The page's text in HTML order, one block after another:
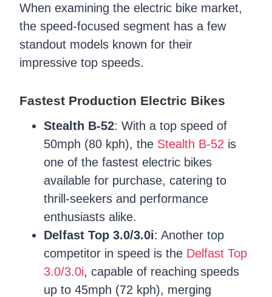
When examining the electric bike market,
the speed-focused segment has a few
standout models known for their
impressive top speeds.
Fastest Production Electric Bikes
Stealth B-52: With a top speed of
50mph (80 kph), the Stealth B-52 is
one of the fastest electric bikes
available for purchase, catering to
thrill-seekers and performance
enthusiasts alike.
Delfast Top 3.0/3.0i: Another top
competitor in speed is the Delfast Top
3.0/3.0i, capable of reaching speeds
up to 45mph (72 kph), merging